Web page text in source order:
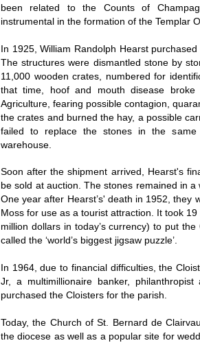
been related to the Counts of
instrumental in the formation of the Templar
In 1925, William Randolph Hearst
The structures were dismantled stone by
11,000 wooden crates, numbered for
that time, hoof and mouth disease
Agriculture, fearing possible contagion,
the crates and burned the hay, a possible
failed to replace the stones in the
warehouse.
Soon after the shipment arrived, Hearst's
be sold at auction. The stones remained in
One year after Hearst’s' death in 1952, they
Moss for use as a tourist attraction. It took
million dollars in today’s currency) to put
called the ‘world’s biggest jigsaw puzzle’.
In 1964, due to financial difficulties, the
Jr, a multimillionaire banker,
purchased the Cloisters for the parish.
Today, the Church of St. Bernard de
the diocese as well as a popular site for